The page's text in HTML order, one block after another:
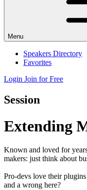
Menu
Speakers Directory
Favorites
Login Join for Free
Session
Extending
Known and loved for
makers: just think about
Pro-devs love their
and a wrong here?